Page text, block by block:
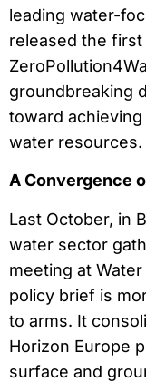
leading water-
released the
groundbreaking
toward
water resources.
A Convergence
Last October, in
water sector
meeting at
policy brief is
to arms. It
Horizon Europe
surface and